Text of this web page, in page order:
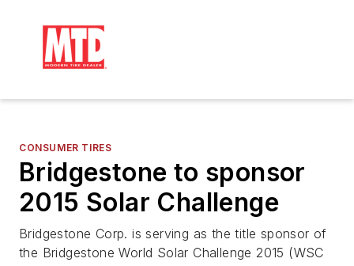
CONSUMER TIRES
Bridgestone to sponsor
2015 Solar Challenge
Bridgestone Corp. is serving as the title sponsor of
the Bridgestone World Solar Challenge 2015 (WSC